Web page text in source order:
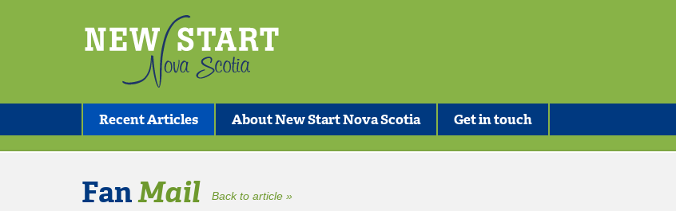
Recent Articles About New Start Nova Scotia Get in touch
FanMail Back to article »